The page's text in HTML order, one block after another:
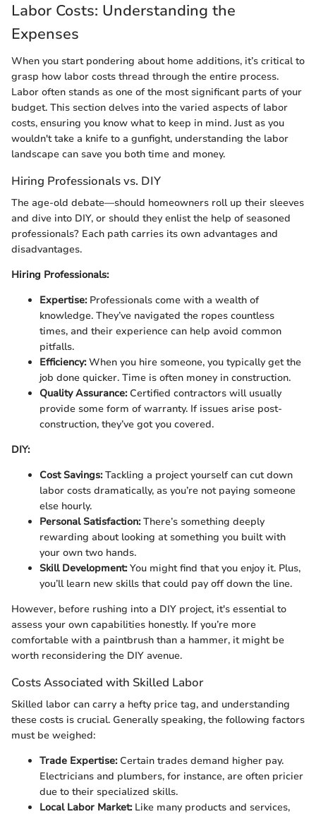
Labor Costs: Understanding the
Expenses
When you start pondering about home additions, it’s critical to
grasp how labor costs thread through the entire process.
Labor often stands as one of the most significant parts of your
budget. This section delves into the varied aspects of labor
costs, ensuring you know what to keep in mind. Just as you
wouldn't take a knife to a gunfight, understanding the labor
landscape can save you both time and money.
Hiring Professionals vs. DIY
The age-old debate—should homeowners roll up their sleeves
and dive into DIY, or should they enlist the help of seasoned
professionals? Each path carries its own advantages and
disadvantages.
Hiring Professionals:
Expertise:Professionals come with a wealth of
knowledge. They’ve navigated the ropes countless
times, and their experience can help avoid common
pitfalls.
Efficiency:When you hire someone, you typically get the
job done quicker. Time is often money in construction.
Quality Assurance:Certified contractors will usually
provide some form of warranty. If issues arise post-
construction, they’ve got you covered.
DIY:
Cost Savings:Tackling a project yourself can cut down
labor costs dramatically, as you’re not paying someone
else hourly.
Personal Satisfaction:There’s something deeply
rewarding about looking at something you built with
your own two hands.
Skill Development:You might find that you enjoy it. Plus,
you’ll learn new skills that could pay off down the line.
However, before rushing into a DIY project, it's essential to
assess your own capabilities honestly. If you’re more
comfortable with a paintbrush than a hammer, it might be
worth reconsidering the DIY avenue.
Costs Associated with Skilled Labor
Skilled labor can carry a hefty price tag, and understanding
these costs is crucial. Generally speaking, the following factors
must be weighed:
Trade Expertise:Certain trades demand higher pay.
Electricians and plumbers, for instance, are often pricier
due to their specialized skills.
Local Labor Market:Like many products and services,